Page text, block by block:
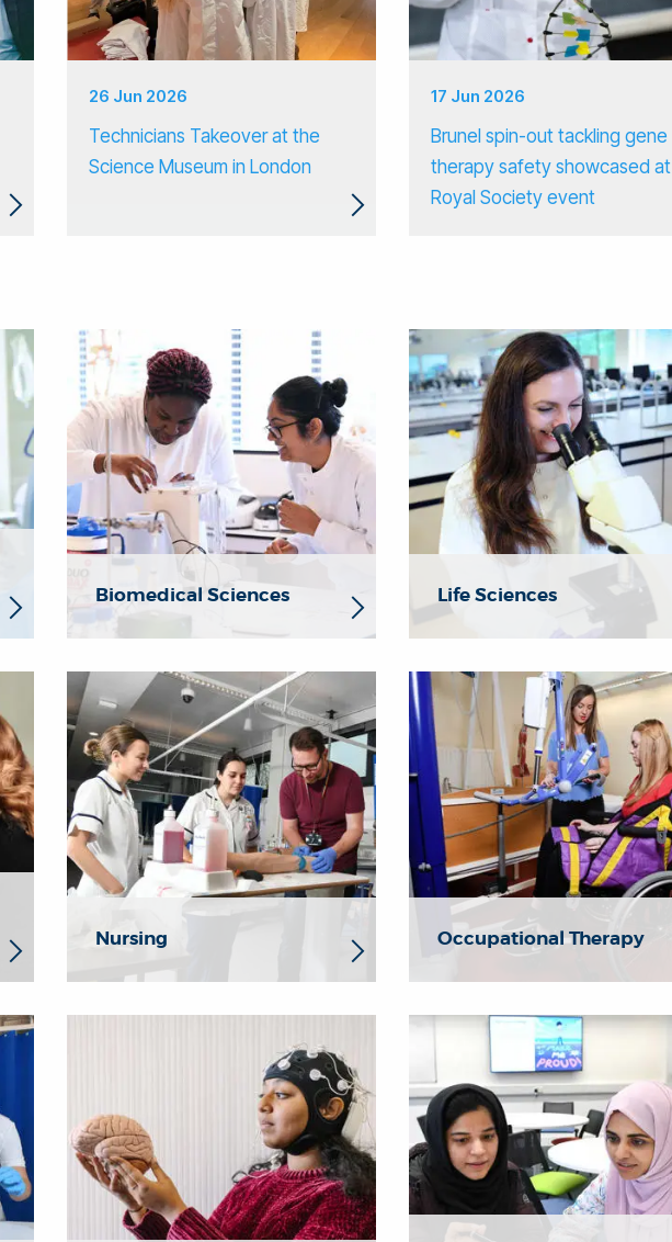
26 Jun 2026
Technicians Takeover at the
Science Museum in London
17 Jun 2026
Brunel spin-out tackling gene
therapy safety showcased at
Royal Society event
Biomedical Sciences Life Sciences
Nursing Occupational Therapy